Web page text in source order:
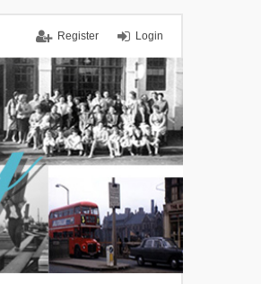
Login
Register